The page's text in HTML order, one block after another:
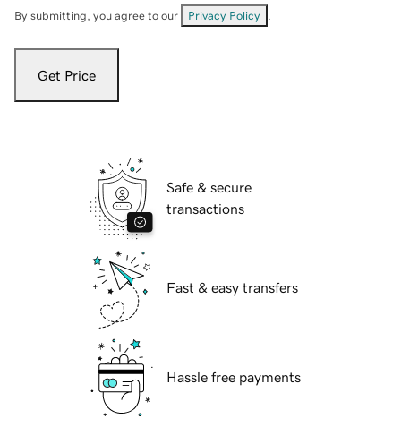
By submitting, you agree to our Privacy Policy
Get Price
Safe & secure
transactions
Fast & easy transfers
Hassle free payments